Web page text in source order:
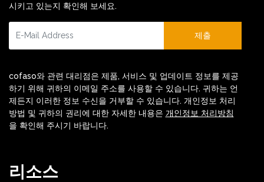
시키고 있는지 확인해 보세요.
제출
cofaso와 관련 대리점은 제품, 서비스 및 업데이트 정보를 제공
하기 위해 귀하의 이메일 주소를 사용할 수 있습니다. 귀하는 언
제든지 이러한 정보 수신을 거부할 수 있습니다. 개인정보 처리
방법 및 귀하의 권리에 대한 자세한 내용은 개인정보 처리방침
을 확인해 주시기 바랍니다.
리소스